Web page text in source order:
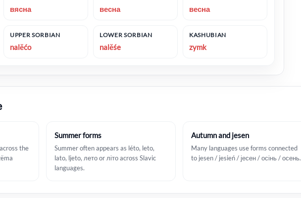
вясна весна весна
UPPER SORBIAN
nalěćo
LOWER SORBIAN
nalěśe
KASHUBIAN
zymk
the
Summer forms
Summer often appears as léto, leto,
lato, ljeto, лето or літо across Slavic
languages.
Autumn and jesen
Many languages use forms connected
to jesen / jesień / јесен / осінь / осень.